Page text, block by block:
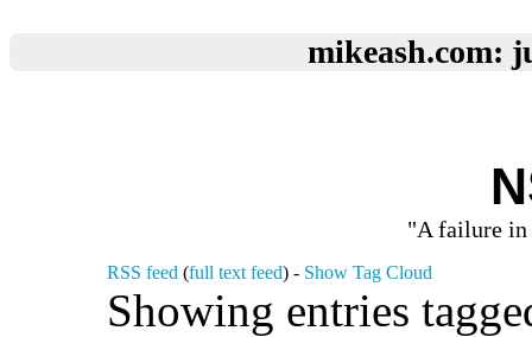
mikeash.com:
"A failure in
RSS feed (full text feed) - Show Tag Cloud
Showing entries